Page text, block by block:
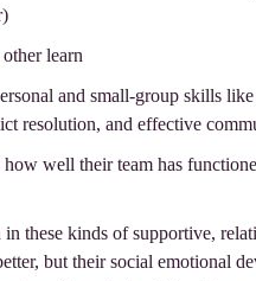
learn
and small-group skills
resolution, and effective
how well their team has
these kinds of supportive,
but their social emotional